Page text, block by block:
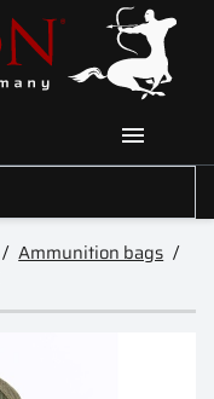

Ammunition bags